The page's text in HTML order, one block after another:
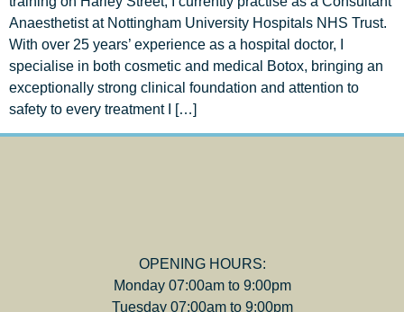
Anaesthetist at Nottingham University Hospitals NHS Trust.
With over 25 years’ experience as a hospital doctor, I
specialise in both cosmetic and medical Botox, bringing an
exceptionally strong clinical foundation and attention to
safety to every treatment I […]
OPENING HOURS:
Monday 07:00am to 9:00pm
Tuesday 07:00am to 9:00pm